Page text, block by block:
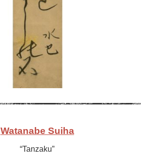
Watanabe Suiha
“Tanzaku”